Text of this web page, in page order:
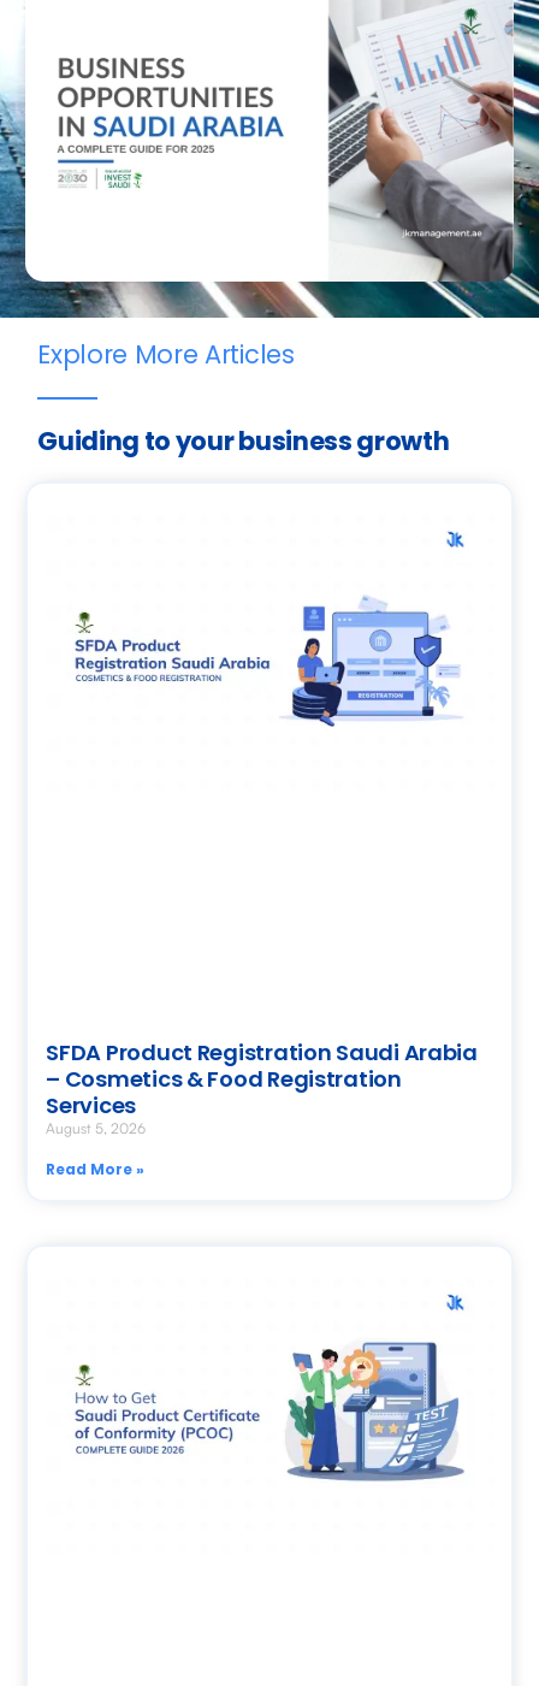
Explore More Articles
Guiding to your business growth
SFDA Product Registration Saudi Arabia
– Cosmetics & Food Registration
Services
August 5, 2026
Read More »